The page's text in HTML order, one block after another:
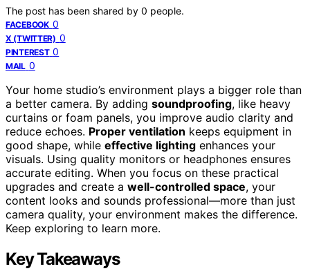
The post has been shared by 0 people.
FACEBOOK 0
X (TWITTER) 0
PINTEREST 0
MAIL 0
Your home studio’s environment plays a bigger role than
a better camera. By adding soundproofing, like heavy
curtains or foam panels, you improve audio clarity and
reduce echoes. Proper ventilation keeps equipment in
good shape, while effective lighting enhances your
visuals. Using quality monitors or headphones ensures
accurate editing. When you focus on these practical
upgrades and create a well-controlled space, your
content looks and sounds professional—more than just
camera quality, your environment makes the difference.
Keep exploring to learn more.
Key Takeaways